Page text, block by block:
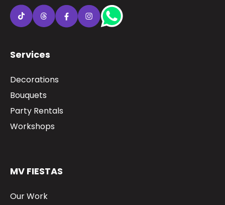
Services
Decorations
Bouquets
Party Rentals
Workshops
MV FIESTAS
Our Work